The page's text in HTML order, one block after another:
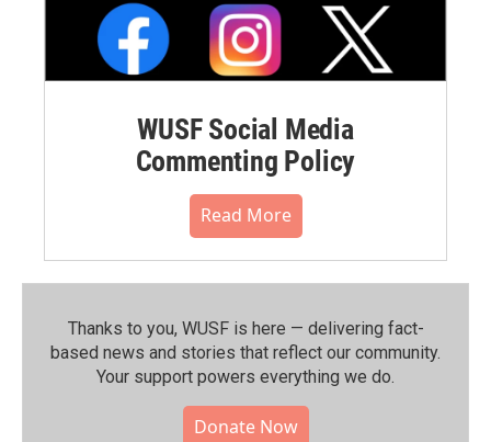
WUSF Social Media
Commenting Policy
Read More
Thanks to you, WUSF is here — delivering fact-
based news and stories that reflect our community.⁠
Your support powers everything we do.
Donate Now